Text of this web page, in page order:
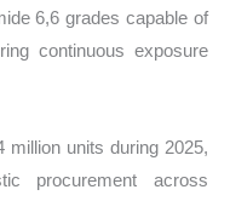
6,6 grades capable of
continuous exposure
million units during 2025,
procurement across